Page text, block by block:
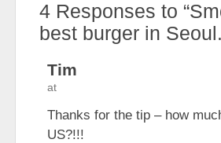
4 Responses to
best burger in
Tim
at
Thanks for the tip – how
US?!!!